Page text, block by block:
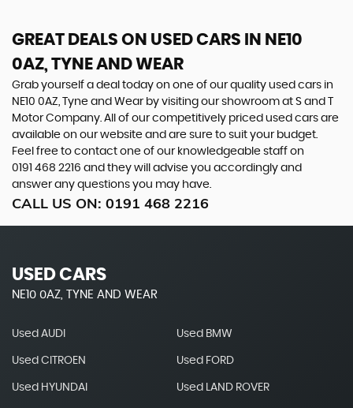
GREAT DEALS ON USED CARS IN NE10
0AZ, TYNE AND WEAR
Grab yourself a deal today on one of our quality used cars in
NE10 0AZ, Tyne and Wear by visiting our showroom at S and T
Motor Company. All of our competitively priced used cars are
available on our website and are sure to suit your budget.
Feel free to contact one of our knowledgeable staff on
0191 468 2216 and they will advise you accordingly and
answer any questions you may have.
CALL US ON: 0191 468 2216
USED CARS
NE10 0AZ, TYNE AND WEAR
Used AUDI Used BMW
Used CITROEN Used FORD
Used HYUNDAI Used LAND ROVER